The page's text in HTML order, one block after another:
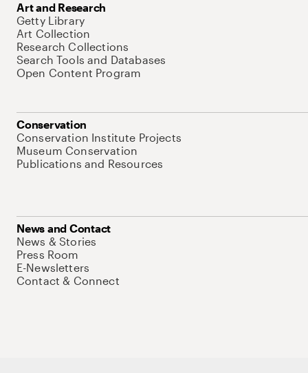
Art and Research
Getty Library
Art Collection
Research Collections
Search Tools and Databases
Open Content Program
Conservation
Conservation Institute Projects
Museum Conservation
Publications and Resources
News and Contact
News & Stories
Press Room
E-Newsletters
Contact & Connect